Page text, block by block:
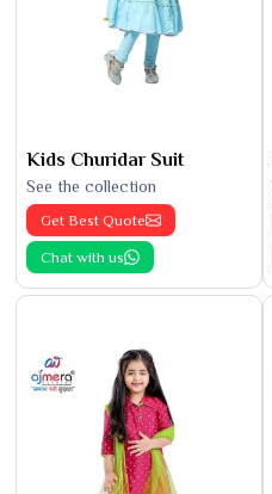
Kids Churidar Suit
See the collection
Get Best Quote
Chat with us